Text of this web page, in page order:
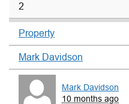
2
Property
Mark Davidson
Mark Davidson
10 months ago